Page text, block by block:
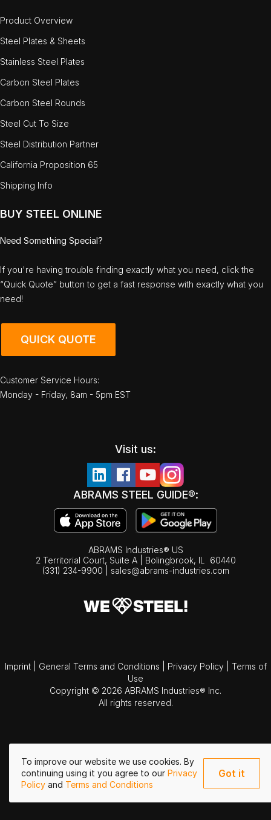
To improve our website we use cookies. By
continuing using it you agree to our Privacy
Policy and Terms and Conditions
Got it
Product Overview
Steel Plates & Sheets
Stainless Steel Plates
Carbon Steel Plates
Carbon Steel Rounds
Steel Cut To Size
Steel Distribution Partner
California Proposition 65
Shipping Info
BUY STEEL ONLINE
Need Something Special?
If you're having trouble finding exactly what you need, click the
“Quick Quote” button to get a fast response with exactly what you
need!
QUICK QUOTE
Customer Service Hours:
Monday - Friday, 8am - 5pm EST
Visit us:
ABRAMS STEEL GUIDE®:
ABRAMS Industries® US
2 Territorial Court, Suite A | Bolingbrook, IL
60440
(331) 234-9900
sales@abrams-industries.com
Imprint General Terms and Conditions Privacy Policy
Terms of
Use
Copyright © 2026 ABRAMS Industries® Inc.
All rights reserved.